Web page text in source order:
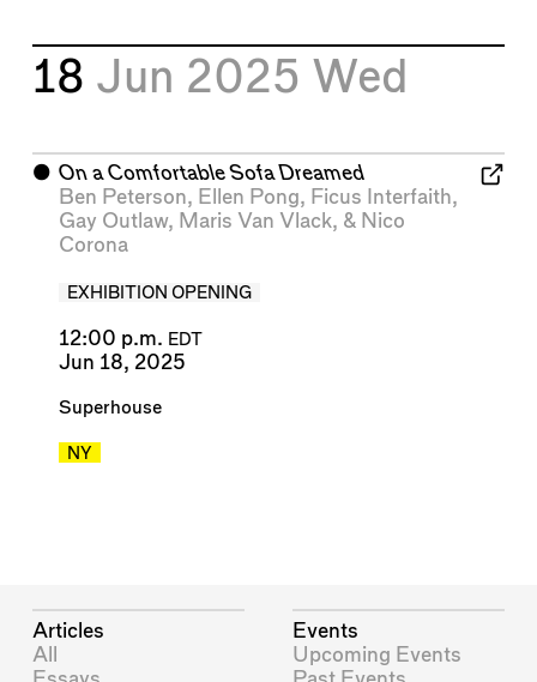
18 Jun 2025 Wed
⬤ On a Comfortable Sofa Dreamed
Ben Peterson, Ellen Pong, Ficus Interfaith,
Gay Outlaw, Maris Van Vlack, & Nico
Corona
EXHIBITION OPENING
12:00 p.m. EDT
Jun 18, 2025
Superhouse
NY
Articles
All
Events
Upcoming Events